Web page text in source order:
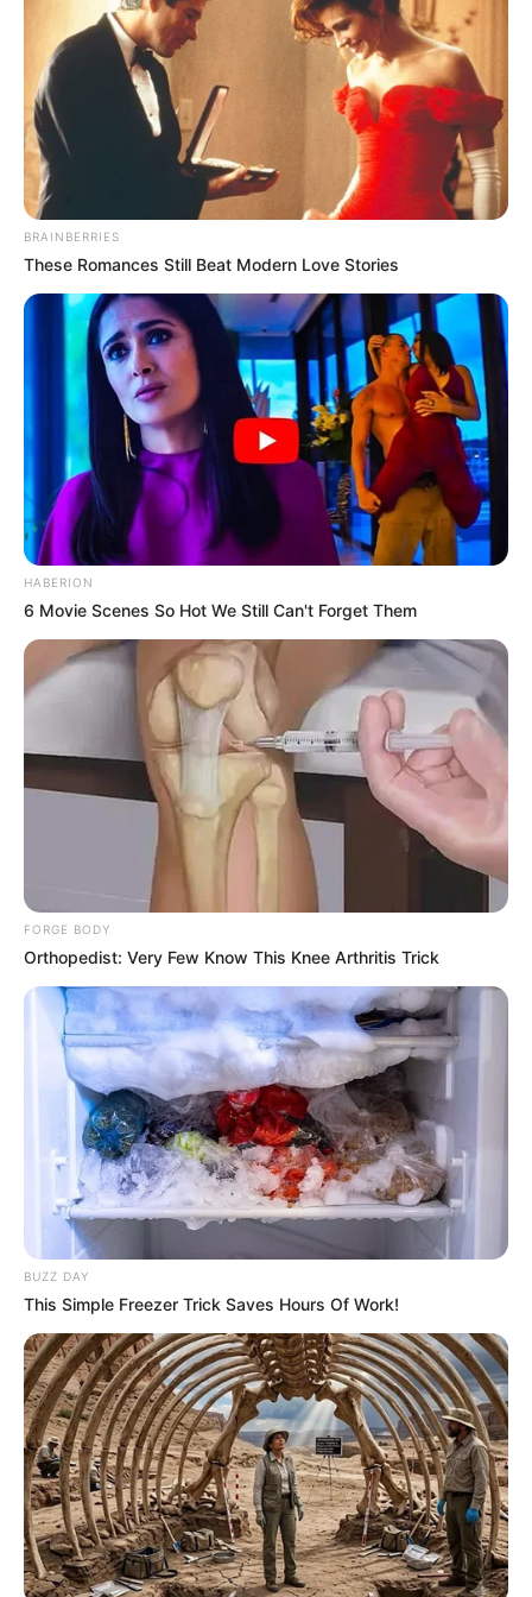
fitoren, por ekipi granata reagoi në pjesën e dytë. Rinkon
shkurtoi shifrat me anë të një goditje të bukur në 51’,
ndërsa Ansaldi shënoi një gol shumë të bukur në 67’, duke
vendosur heshtjen në stadium.
Megjithatë, Roma gjeti forca për të reaguar dhe El Sharaui
shënoi golin e fitores në 73’, duke u ngjitur përkohësisht në
vendin e katërt. Ndeshja nuk pati më gola, ndërsa Ynder
Xhengiz u largua nga fusha i dëmtuar.
(Zaniolo 15’, Kolarov (pen) 34’, El Sharaui 73’ / Rinkon 51’,
Ansaldi 67’)
BRAINBERRIES
These Romances Still Beat Modern Love Stories
HABERION
6 Movie Scenes So Hot We Still Can't Forget Them
FORGE BODY
Orthopedist: Very Few Know This Knee Arthritis Trick
BUZZ DAY
This Simple Freezer Trick Saves Hours Of Work!